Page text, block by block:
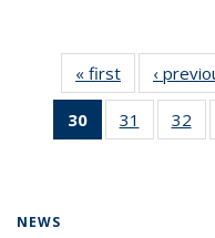
« first News
‹
30
of 135
News
31
135
32
NEWS